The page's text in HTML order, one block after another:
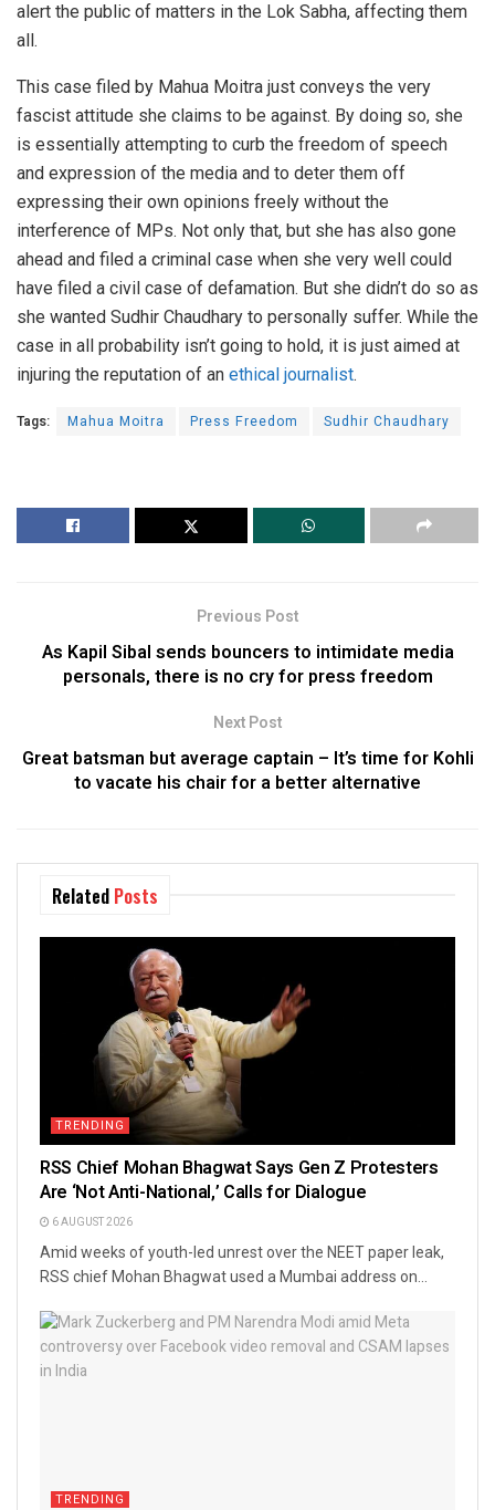
alert the public of matters in the Lok Sabha, affecting them
all.
This case filed by Mahua Moitra just conveys the very
fascist attitude she claims to be against. By doing so, she
is essentially attempting to curb the freedom of speech
and expression of the media and to deter them off
expressing their own opinions freely without the
interference of MPs. Not only that, but she has also gone
ahead and filed a criminal case when she very well could
have filed a civil case of defamation. But she didn’t do so as
she wanted Sudhir Chaudhary to personally suffer. While the
case in all probability isn’t going to hold, it is just aimed at
injuring the reputation of an ethical journalist.
Tags: Mahua Moitra Press Freedom Sudhir Chaudhary
Previous Post
As Kapil Sibal sends bouncers to intimidate media
personals, there is no cry for press freedom
Next Post
Great batsman but average captain – It’s time for Kohli
to vacate his chair for a better alternative
Related Posts
TRENDING
RSS Chief Mohan Bhagwat Says Gen Z Protesters
Are ‘Not Anti-National,’ Calls for Dialogue
6 AUGUST 2026
Amid weeks of youth-led unrest over the NEET paper leak,
RSS chief Mohan Bhagwat used a Mumbai address on...
TRENDING